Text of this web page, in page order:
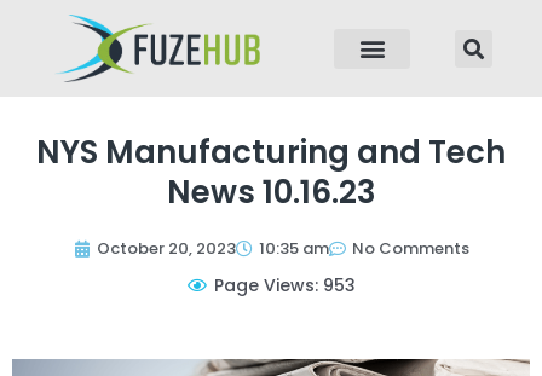
NYS Manufacturing and Tech
News 10.16.23
October 20, 2023 10:35 am No Comments
Page Views: 953